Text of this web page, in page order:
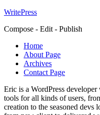
WritePress
Compose - Edit - Publish
Home
About Page
Archives
Contact Page
Eric is a WordPress
tools for all kinds of users,
creation to the seasoned